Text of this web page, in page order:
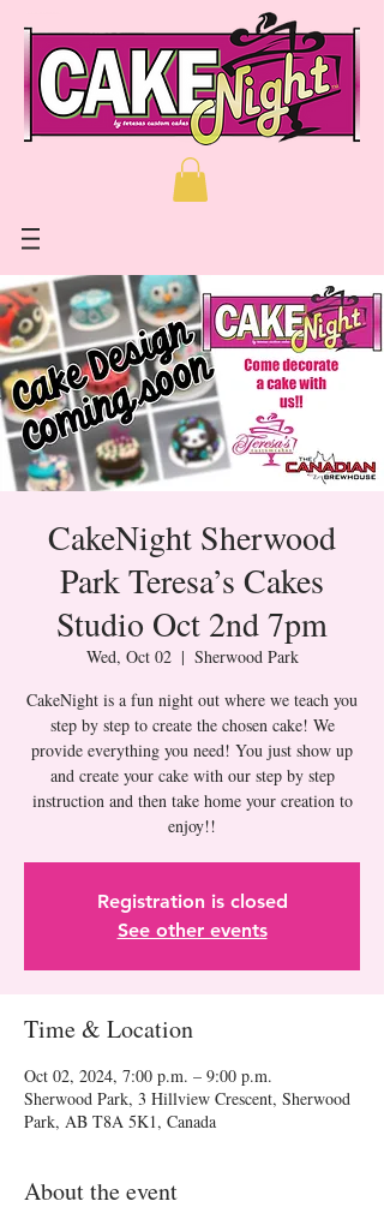
CakeNight Sherwood
Park Teresa’s Cakes
Studio Oct 2nd 7pm
Wed, Oct 02
  |
Sherwood Park
CakeNight is a fun night out where we teach you
step by step to create the chosen cake! We
provide everything you need! You just show up
and create your cake with our step by step
instruction and then take home your creation to
Registration is closed
See other events
Time & Location
Oct 02, 2024, 7:00 p.m. – 9:00 p.m.
Sherwood Park, 3 Hillview Crescent, Sherwood
Park, AB T8A 5K1, Canada
About the event